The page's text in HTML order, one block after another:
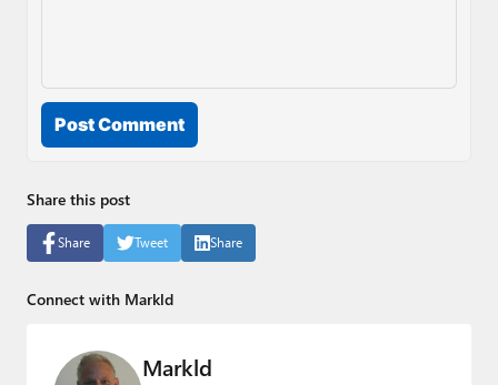
Post Comment
Share this post
Share Tweet Share
Connect with Markld
Markld